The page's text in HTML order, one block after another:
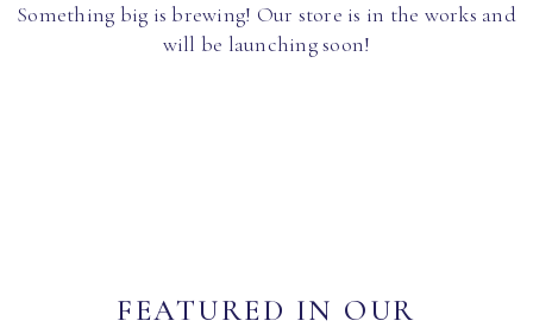
Something big is brewing! Our store is in the works and
will be launching soon!
FEATURED IN OUR